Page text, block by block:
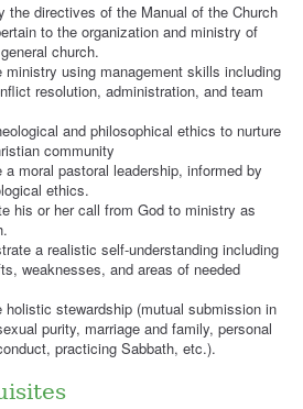
the directives of the Manual of the Church
to the organization and ministry of
church.
using management skills including
resolution, administration, and team
and philosophical ethics to nurture
community
moral pastoral leadership, informed by
ethics.
his or her call from God to ministry as
a realistic self-understanding including
weaknesses, and areas of needed
stewardship (mutual submission in
purity, marriage and family, personal
practicing Sabbath, etc.).